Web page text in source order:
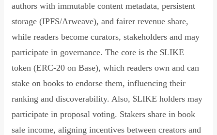
authors with immutable content metadata, persistent
storage (IPFS/Arweave), and fairer revenue share,
while readers become curators, stakeholders and may
participate in governance. The core is the $LIKE
token (ERC-20 on Base), which readers own and can
stake on books to endorse them, influencing their
ranking and discoverability. Also, $LIKE holders may
participate in proposal voting. Stakers share in book
sale income, aligning incentives between creators and